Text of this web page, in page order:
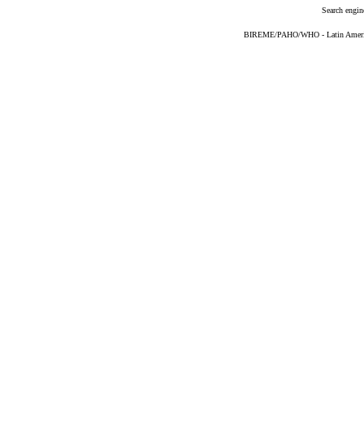
Search
BIREME/PAHO/WHO - Latin